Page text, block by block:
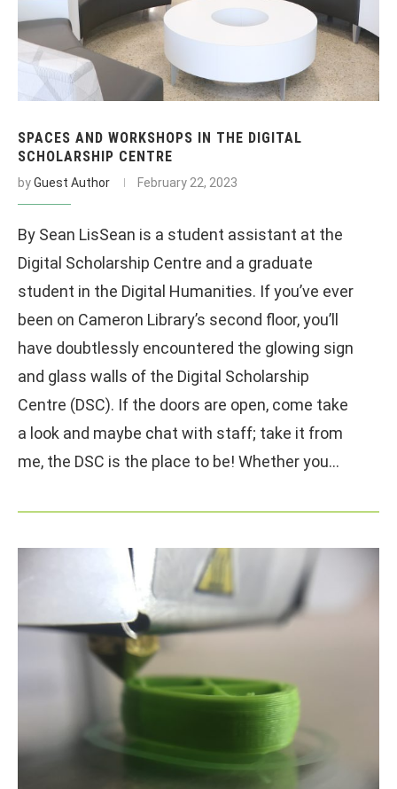
SPACES AND WORKSHOPS IN THE DIGITAL
SCHOLARSHIP CENTRE
byGuest Author February 22, 2023
By Sean LisSean is a student assistant at the
Digital Scholarship Centre and a graduate
student in the Digital Humanities. If you’ve ever
been on Cameron Library’s second floor, you’ll
have doubtlessly encountered the glowing sign
and glass walls of the Digital Scholarship
Centre (DSC). If the doors are open, come take
a look and maybe chat with staff; take it from
me, the DSC is the place to be! Whether you…